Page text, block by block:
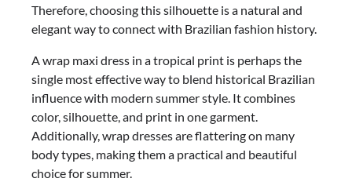
Therefore, choosing this silhouette is a natural and
elegant way to connect with Brazilian fashion history.
A wrap maxi dress in a tropical print is perhaps the
single most effective way to blend historical Brazilian
influence with modern summer style. It combines
color, silhouette, and print in one garment.
Additionally, wrap dresses are flattering on many
body types, making them a practical and beautiful
choice for summer.